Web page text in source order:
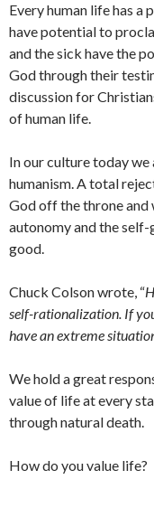
Every human life has a
have potential to
and the sick have the
God through their
discussion for
of human life.
In our culture today
humanism. A total
God off the throne and
autonomy and the
good.
Chuck Colson wrote, “
self-rationalization. If
have an extreme
We hold a great
value of life at every
through natural death.
How do you value life?